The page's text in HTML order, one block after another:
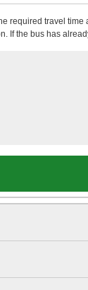
required travel time
If the bus has